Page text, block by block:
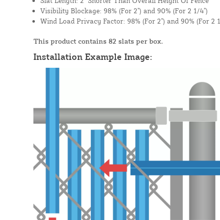
Visibility Blockage: 98% (For 2") and 90% (For 2 1/4")
Wind Load Privacy Factor: 98% (For 2") and 90% (For 2
This product contains 82 slats per box.
Installation Example Image: